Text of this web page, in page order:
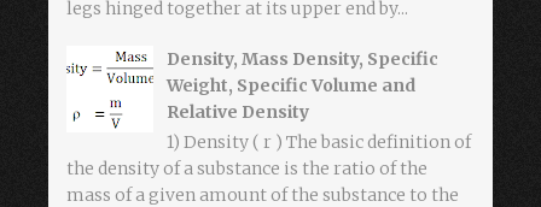
legs hinged together at its upper end by...
Density, Mass Density, Specific
Weight, Specific Volume and
Relative Density
1) Density ( r ) The basic definition of
the density of a substance is the ratio of the
mass of a given amount of the substance to the